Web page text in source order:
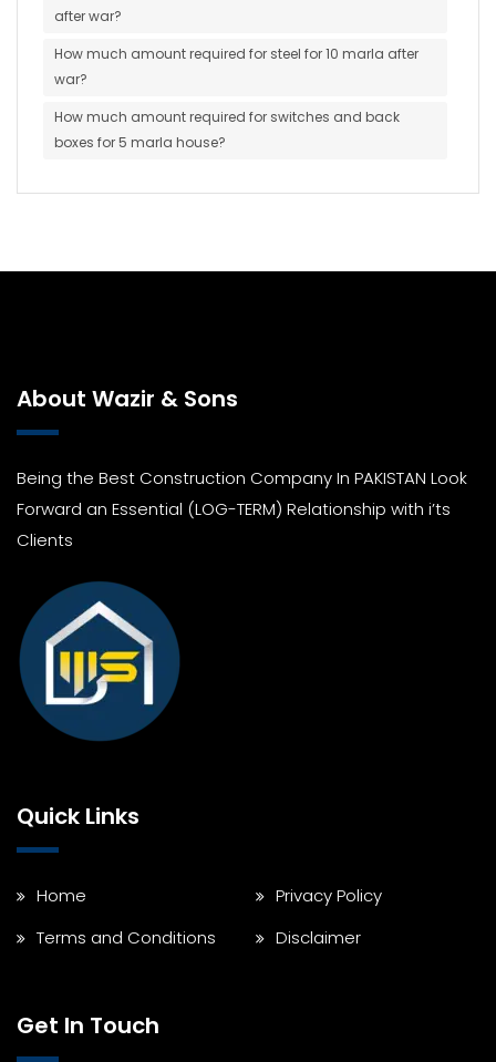
after war?
How much amount required for steel for 10 marla after
war?
How much amount required for switches and back
boxes for 5 marla house?
About Wazir & Sons
Being the Best Construction Company In PAKISTAN Look
Forward an Essential (LOG-TERM) Relationship with i’ts
Clients
Quick Links
Home
Privacy Policy
Terms and Conditions
Disclaimer
Get In Touch